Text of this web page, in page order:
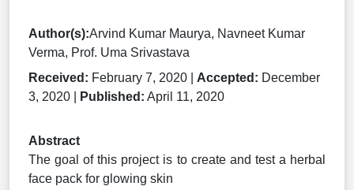
Author(s):Arvind Kumar Maurya, Navneet Kumar
Verma, Prof. Uma Srivastava
Received: February 7, 2020 | Accepted: December
3, 2020 |
Published: April 11, 2020
Abstract
The goal of this project is to create and test a herbal
face pack for glowing skin